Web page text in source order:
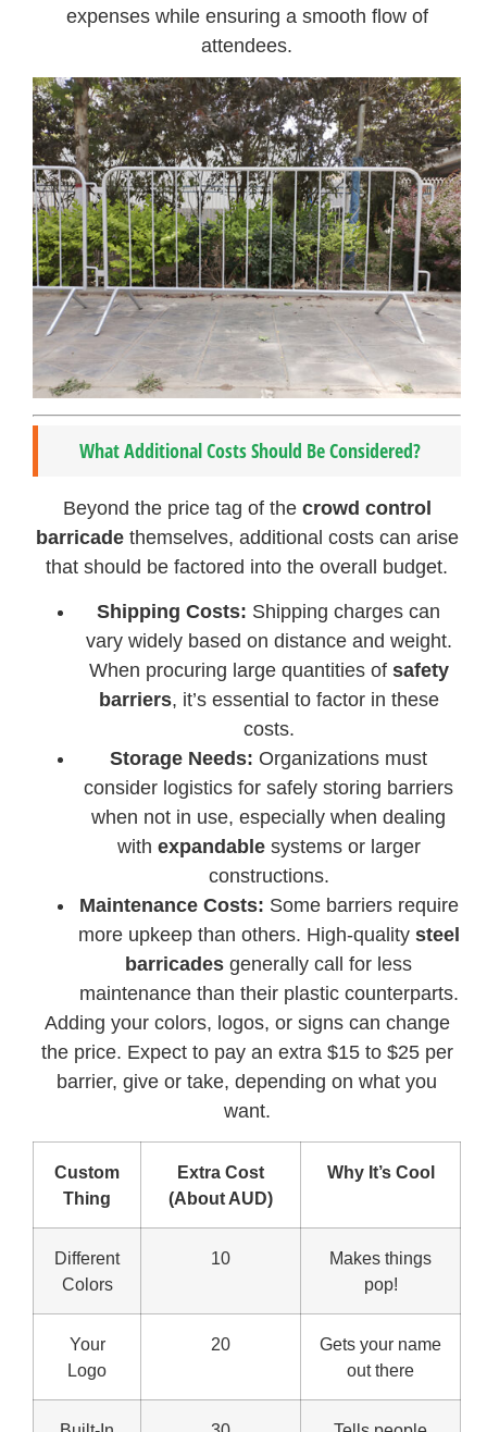
expenses while ensuring a smooth flow of
attendees.
What Additional Costs Should Be Considered?
Beyond the price tag of the crowd control
barricadethemselves, additional costs can arise
that should be factored into the overall budget.
Shipping Costs: Shipping charges can
vary widely based on distance and weight.
When procuring large quantities of safety
barriers, it’s essential to factor in these
costs.
Storage Needs: Organizations must
consider logistics for safely storing barriers
when not in use, especially when dealing
with expandablesystems or larger
constructions.
Maintenance Costs: Some barriers require
more upkeep than others. High-quality steel
barricades generally call for less
maintenance than their plastic counterparts.
Adding your colors, logos, or signs can change
the price. Expect to pay an extra $15 to $25 per
barrier, give or take, depending on what you
want.
Custom
Thing
Extra Cost
(About AUD)
Why It’s Cool
Different
Colors
10
Makes things
pop!
Your
Logo
20
Gets your name
out there